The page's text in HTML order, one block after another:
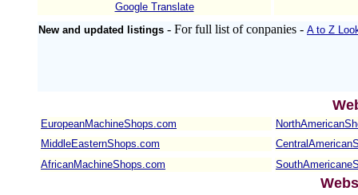
Google Translate
New and updated listings - For full list of conpanies - A to Z
EuropeanMachineShops.com
MiddleEasternShops.com
AfricanMachineShops.com